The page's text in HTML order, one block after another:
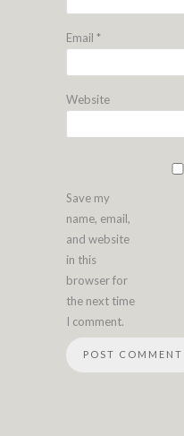
Email *
Website
Save my
name, email,
and website
in this
browser for
the next time
I comment.